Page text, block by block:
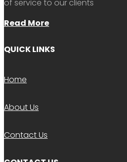
of service to our clients
Read More
QUICK LINKS
Home
About Us
Contact Us